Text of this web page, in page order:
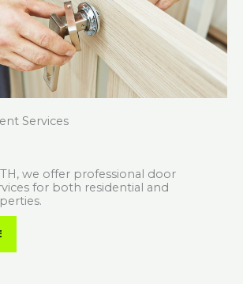
Services
we offer professional door
for both residential and